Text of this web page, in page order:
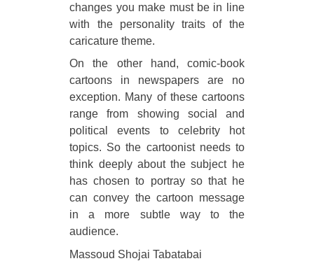
changes you make must be in line
with the personality traits of the
caricature theme.
On the other hand, comic-book
cartoons in newspapers are no
exception. Many of these cartoons
range from showing social and
political events to celebrity hot
topics. So the cartoonist needs to
think deeply about the subject he
has chosen to portray so that he
can convey the cartoon message
in a more subtle way to the
audience.
Massoud Shojai Tabatabai